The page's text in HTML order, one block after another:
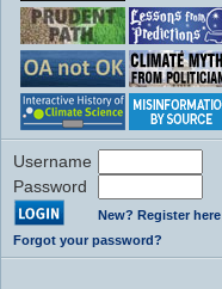
Username
Password
New? Register here
Forgot your password?